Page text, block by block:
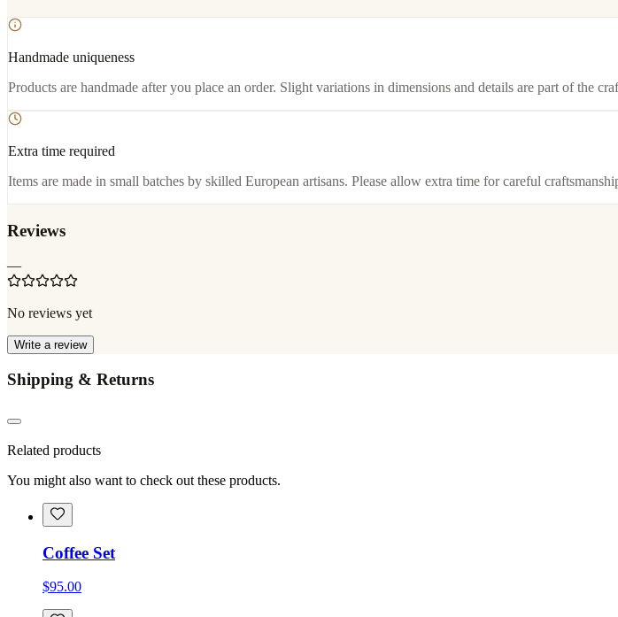
Handmade uniqueness
Products are handmade after you place an order. Slight variations in dimensions and details are part of the
Extra time required
Items are made in small batches by skilled European artisans. Please allow extra time for careful
Reviews
—
No reviews yet
Write a review
Shipping & Returns
Related products
You might also want to check out these products.
Coffee Set
$95.00